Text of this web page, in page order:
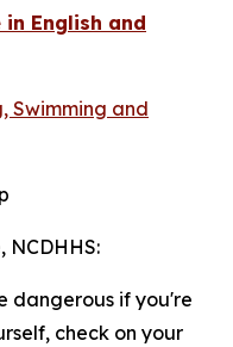
English and
Swimming and
NCDHHS:
dangerous if you're
check on your